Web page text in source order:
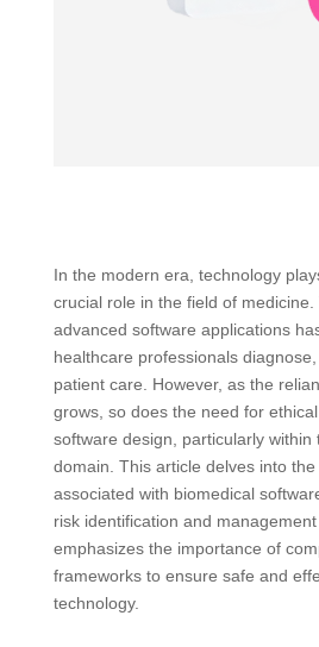
In the modern era, technology
crucial role in the field of
advanced software applications
healthcare professionals
patient care. However, as the
grows, so does the need for
software design, particularly within
domain. This article delves into
associated with biomedical
risk identification and
emphasizes the importance of
frameworks to ensure safe and
technology.